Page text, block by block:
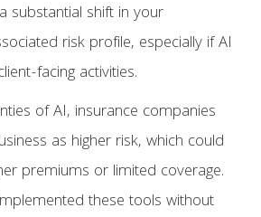
substantial shift in your
risk profile, especially if AI
facing activities.
of AI, insurance companies
as higher risk, which could
premiums or limited coverage.
these tools without